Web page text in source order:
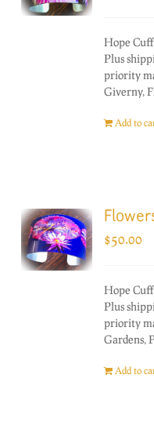
Hope
Plus
priority
Giverny,
Add to
$50.00
Hope
Plus
priority
Gardens,
Add to